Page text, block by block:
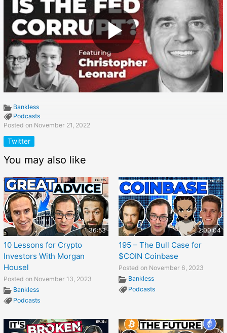
Bankless
Podcasts
Posted on November 21, 2022
Twitter
You may also like
1:36:53
10 Lessons for Crypto
Investors With Morgan
Housel
Posted on November 13, 2023
Bankless
Podcasts
2:00:04
195 – The Bull Case for
$COIN Coinbase
Posted on November 6, 2023
Bankless
Podcasts